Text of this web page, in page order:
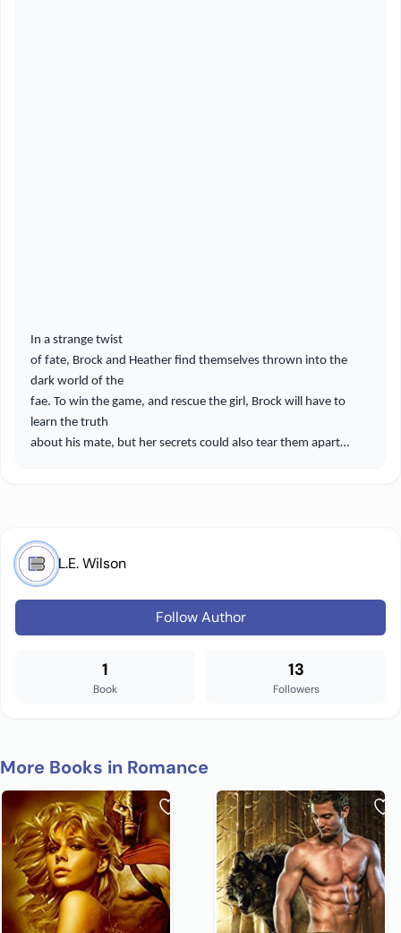
In a strange twist
of fate, Brock and Heather find themselves thrown into the
dark world of the
fae. To win the game, and rescue the girl, Brock will have to
learn the truth
about his mate, but her secrets could also tear them apart…
L.E. Wilson
Follow Author
1
Book
13
Followers
More Books in Romance